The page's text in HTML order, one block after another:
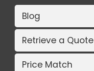
Blog
Retrieve a Quote
Price Match